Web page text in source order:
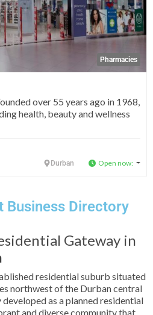
Pharmacies
over 55 years ago in 1968,
health, beauty and wellness
Durban Open now:
Business Directory
Gateway in
residential suburb situated
northwest of the Durban central
as a planned residential
and diverse community that